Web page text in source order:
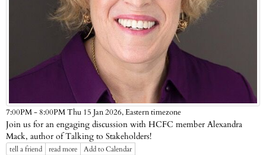
7:00PM - 8:00PM Thu 15 Jan 2026,Eastern timezone
Join us for an engaging discussion with HCFC member Alexandra
Mack, author of Talking to Stakeholders!
tell a friend read more Add to Calendar